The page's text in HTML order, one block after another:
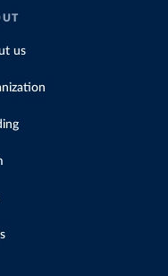
us